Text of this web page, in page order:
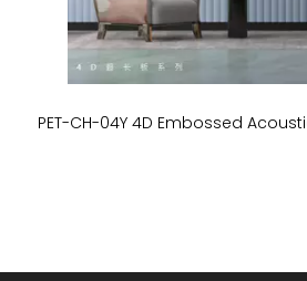
PET-CH-04Y 4D Embossed